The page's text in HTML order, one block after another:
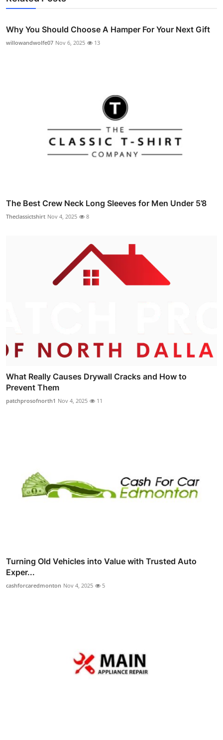
Why You Should Choose A Hamper For Your Next Gift
willowandwolfe07 Nov 6, 2025 13
The Best Crew Neck Long Sleeves for Men Under 5’8
Theclassictshirt Nov 4, 2025 8
What Really Causes Drywall Cracks and How to
Prevent Them
patchprosofnorth1 Nov 4, 2025 11
Turning Old Vehicles into Value with Trusted Auto
Exper...
cashforcaredmonton Nov 4, 2025 5